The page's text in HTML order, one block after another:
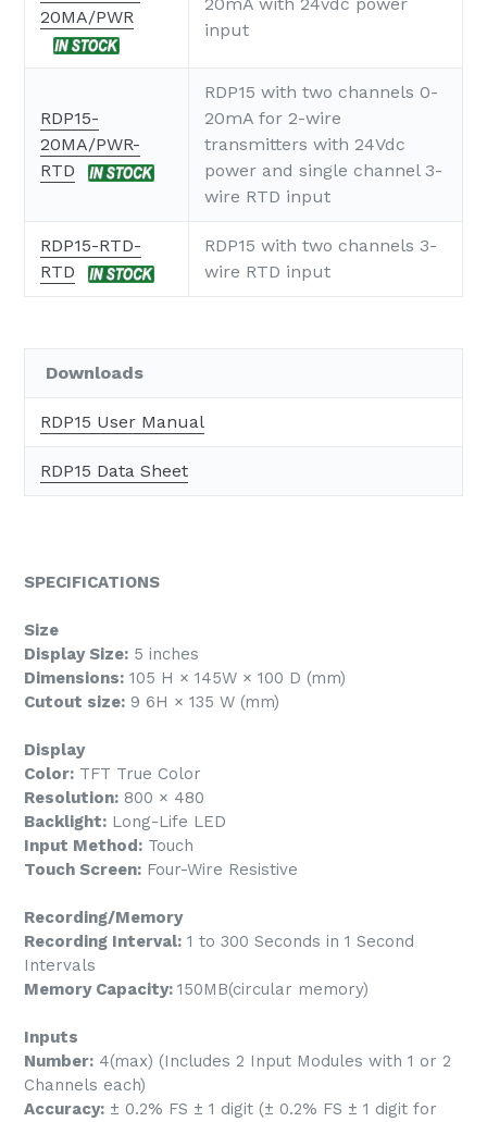
20MA/PWR
input
RDP15-
20MA/PWR-
RTD
RDP15 with two channels 0-
20mA for 2-wire
transmitters with 24Vdc
power and single channel 3-
wire RTD input
RDP15-RTD-
RTD
RDP15 with two channels 3-
wire RTD input
Downloads
RDP15 User Manual
RDP15 Data Sheet
SPECIFICATIONS
Size
Display Size: 5 inches
Dimensions: 105 H × 145W × 100 D (mm)
Cutout size: 9 6H × 135 W (mm)
Display
Color: TFT True Color
Resolution: 800 × 480
Backlight: Long-Life LED
Input Method: Touch
Touch Screen: Four-Wire Resistive
Recording/Memory
Recording Interval: 1 to 300 Seconds in 1 Second
Intervals
Memory Capacity: 150MB(circular memory)
Inputs
Number: 4(max) (Includes 2 Input Modules with 1 or 2
Channels each)
Accuracy: ± 0.2% FS ± 1 digit (± 0.2% FS ± 1 digit for